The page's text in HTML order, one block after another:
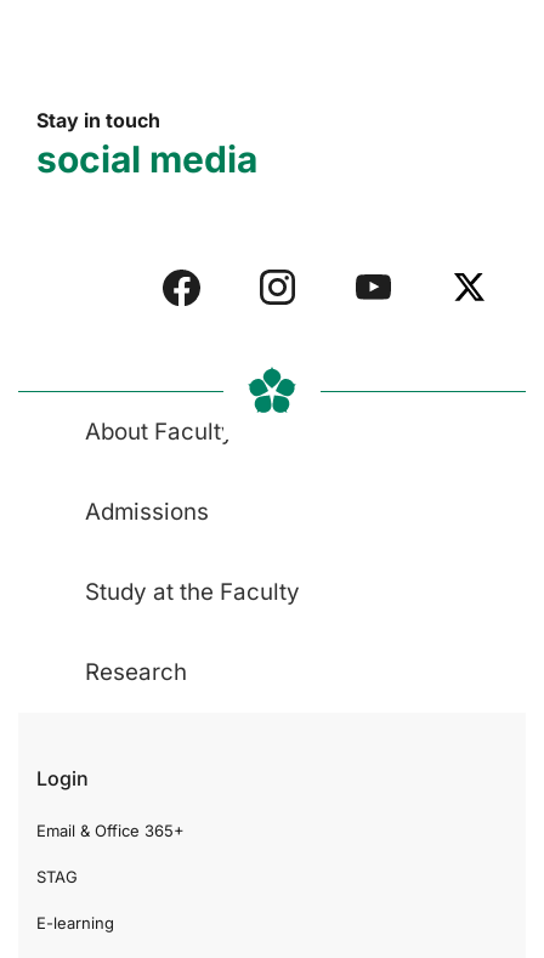
Stay in touch
social media
About Faculty
Admissions
Study at the Faculty
Research
Login
Email & Office 365+
STAG
E-learning